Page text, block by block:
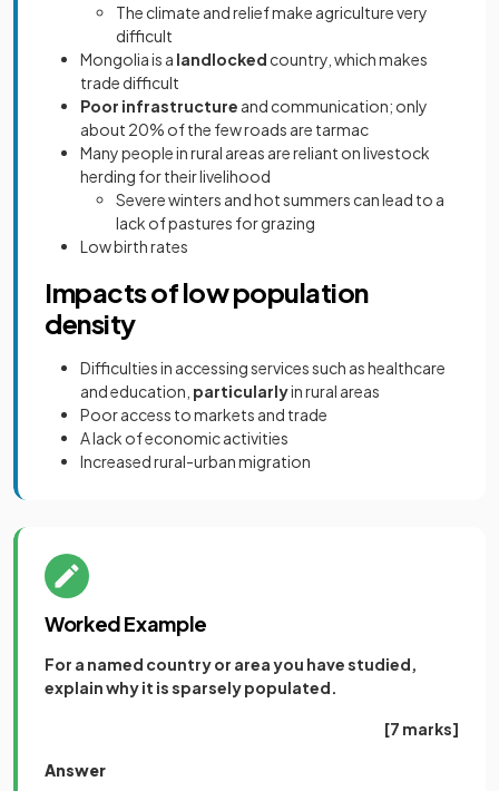
The climate and relief make agriculture very
difficult
Mongolia is a landlocked country, which makes
trade difficult
Poor infrastructure and communication; only
about 20% of the few roads are tarmac
Many people in rural areas are reliant on livestock
herding for their livelihood
Severe winters and hot summers can lead to a
lack of pastures for grazing
Low birth rates
Impacts of low population
density
Difficulties in accessing services such as healthcare
and education, particularlyin rural areas
Poor access to markets and trade
A lack of economic activities
Increased rural-urban migration
Worked Example
For a named country or area you have studied,
explain why it is sparsely populated.
[7 marks]
Answer